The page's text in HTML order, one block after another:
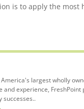
is to apply the
largest wholly
and experience,
successes..